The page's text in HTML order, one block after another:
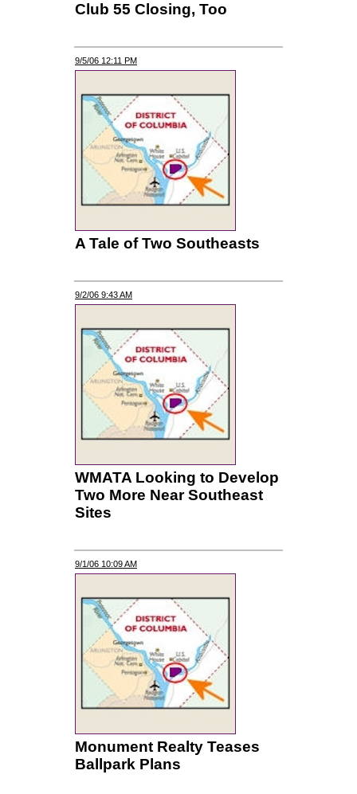
Club 55 Closing, Too
9/5/06 12:11 PM
A Tale of Two Southeasts
9/2/06 9:43 AM
WMATA Looking to Develop
Two More Near Southeast
Sites
9/1/06 10:09 AM
Monument Realty Teases
Ballpark Plans